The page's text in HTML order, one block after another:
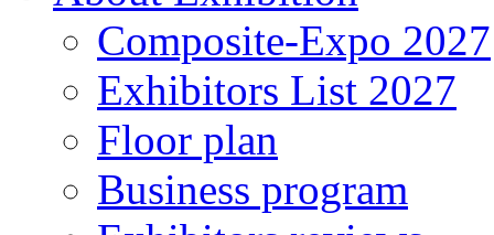
Composite-Expo 2027
Exhibitors List 2027
Floor plan
Business program